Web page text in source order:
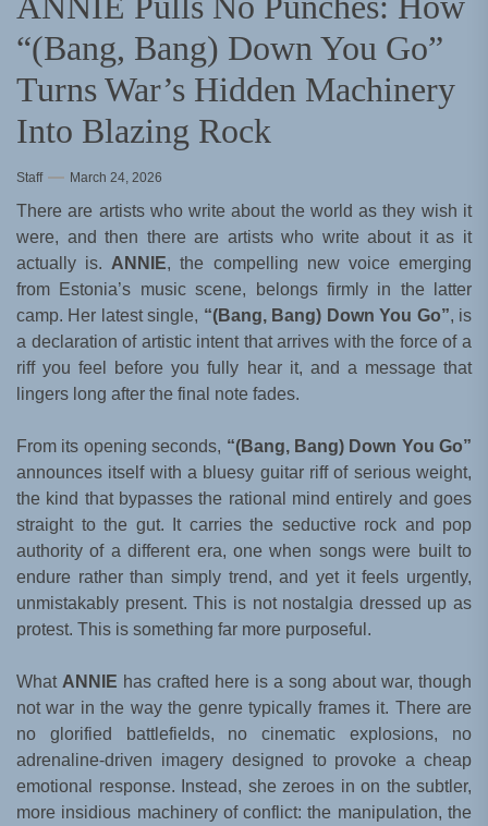
“(Bang, Bang) Down You Go”
Turns War’s Hidden Machinery
Into Blazing Rock
Staff March 24, 2026
There are artists who write about the world as they wish it
were, and then there are artists who write about it as it
actually is. ANNIE, the compelling new voice emerging
from Estonia’s music scene, belongs firmly in the latter
camp. Her latest single, “(Bang, Bang) Down You Go”, is
a declaration of artistic intent that arrives with the force of a
riff you feel before you fully hear it, and a message that
lingers long after the final note fades.
From its opening seconds, “(Bang, Bang) Down You Go”
announces itself with a bluesy guitar riff of serious weight,
the kind that bypasses the rational mind entirely and goes
straight to the gut. It carries the seductive rock and pop
authority of a different era, one when songs were built to
endure rather than simply trend, and yet it feels urgently,
unmistakably present. This is not nostalgia dressed up as
protest. This is something far more purposeful.
What ANNIE has crafted here is a song about war, though
not war in the way the genre typically frames it. There are
no glorified battlefields, no cinematic explosions, no
adrenaline-driven imagery designed to provoke a cheap
emotional response. Instead, she zeroes in on the subtler,
more insidious machinery of conflict: the manipulation, the